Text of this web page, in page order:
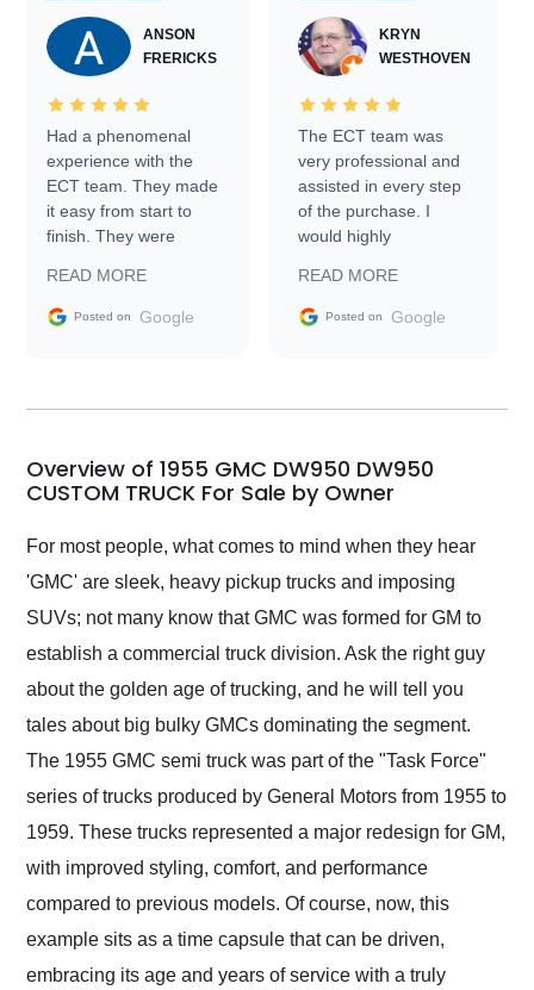
ANSON
FRERICKS
Had a phenomenal
experience with the
ECT team. They made
it easy from start to
finish. They were
information requests
and facilitating
my car shipped to me
busiest shipping
weekend of the year.
and highly recommend
their shipping service
as well.
READ MORE
Posted on Google
KRYN
WESTHOVEN
The ECT team was
very professional and
assisted in every step
of the purchase. I
would highly
Trader to everyone.
READ MORE
Posted on Google
Overview of 1955 GMC DW950 DW950
CUSTOM TRUCK For Sale by Owner
For most people, what comes to mind when they hear
'GMC' are sleek, heavy pickup trucks and imposing
SUVs; not many know that GMC was formed for GM to
establish a commercial truck division. Ask the right guy
about the golden age of trucking, and he will tell you
tales about big bulky GMCs dominating the segment.
The 1955 GMC semi truck was part of the "Task Force"
series of trucks produced by General Motors from 1955 to
1959. These trucks represented a major redesign for GM,
with improved styling, comfort, and performance
compared to previous models. Of course, now, this
example sits as a time capsule that can be driven,
embracing its age and years of service with a truly